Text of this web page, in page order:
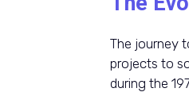
The journey
projects to
during the